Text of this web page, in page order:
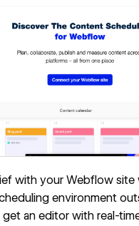
with your Webflow site
environment
an editor with real-